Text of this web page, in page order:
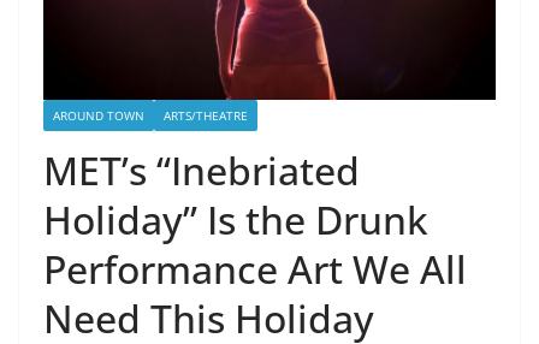
AROUND TOWN ARTS/THEATRE
MET’s “Inebriated
Holiday” Is the Drunk
Performance Art We All
Need This Holiday